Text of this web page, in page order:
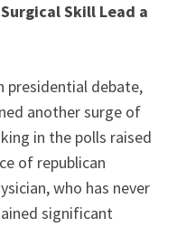
Skill Lead a
presidential debate,
another surge of
in the polls raised
of republican
who has never
significant